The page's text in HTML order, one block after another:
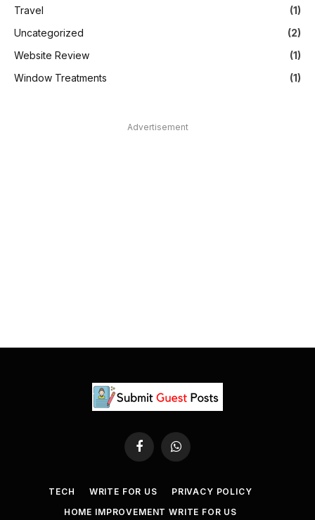
Travel
(1)
Uncategorized
(2)
Website Review
(1)
Window Treatments
(1)
Advertisement
FacebookWhatsApp
TECH WRITE FOR US
PRIVACY POLICY
HOME IMPROVEMENT WRITE FOR US